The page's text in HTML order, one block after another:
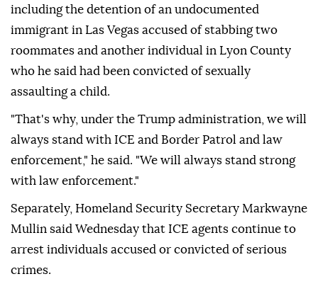
including the detention of an undocumented
immigrant in Las Vegas accused of stabbing two
roommates and another individual in Lyon County
who he said had been convicted of sexually
assaulting a child.
"That's why, under the Trump administration, we will
always stand with ICE and Border Patrol and law
enforcement," he said. "We will always stand strong
with law enforcement."
Separately, Homeland Security Secretary Markwayne
Mullin said Wednesday that ICE agents continue to
arrest individuals accused or convicted of serious
crimes.